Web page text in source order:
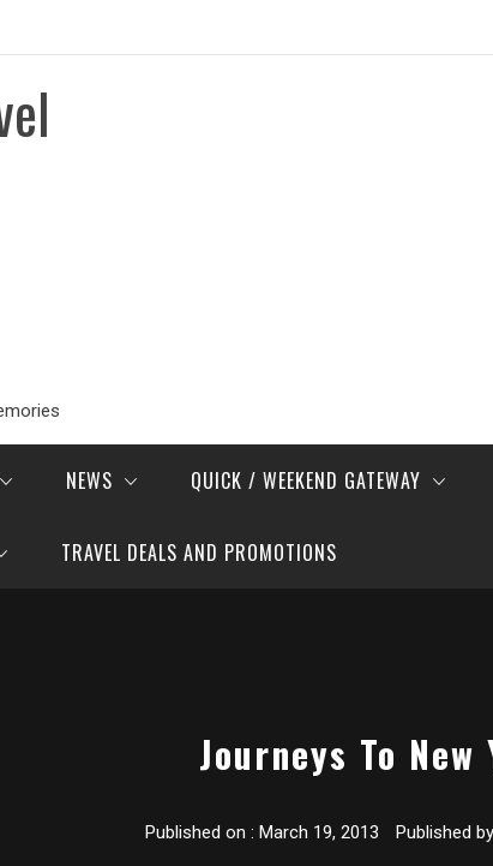
NEWS QUICK / WEEKEND GATEWAY
TRAVEL DEALS AND PROMOTIONS
Journeys To
Published on : March 19, 2013 Published